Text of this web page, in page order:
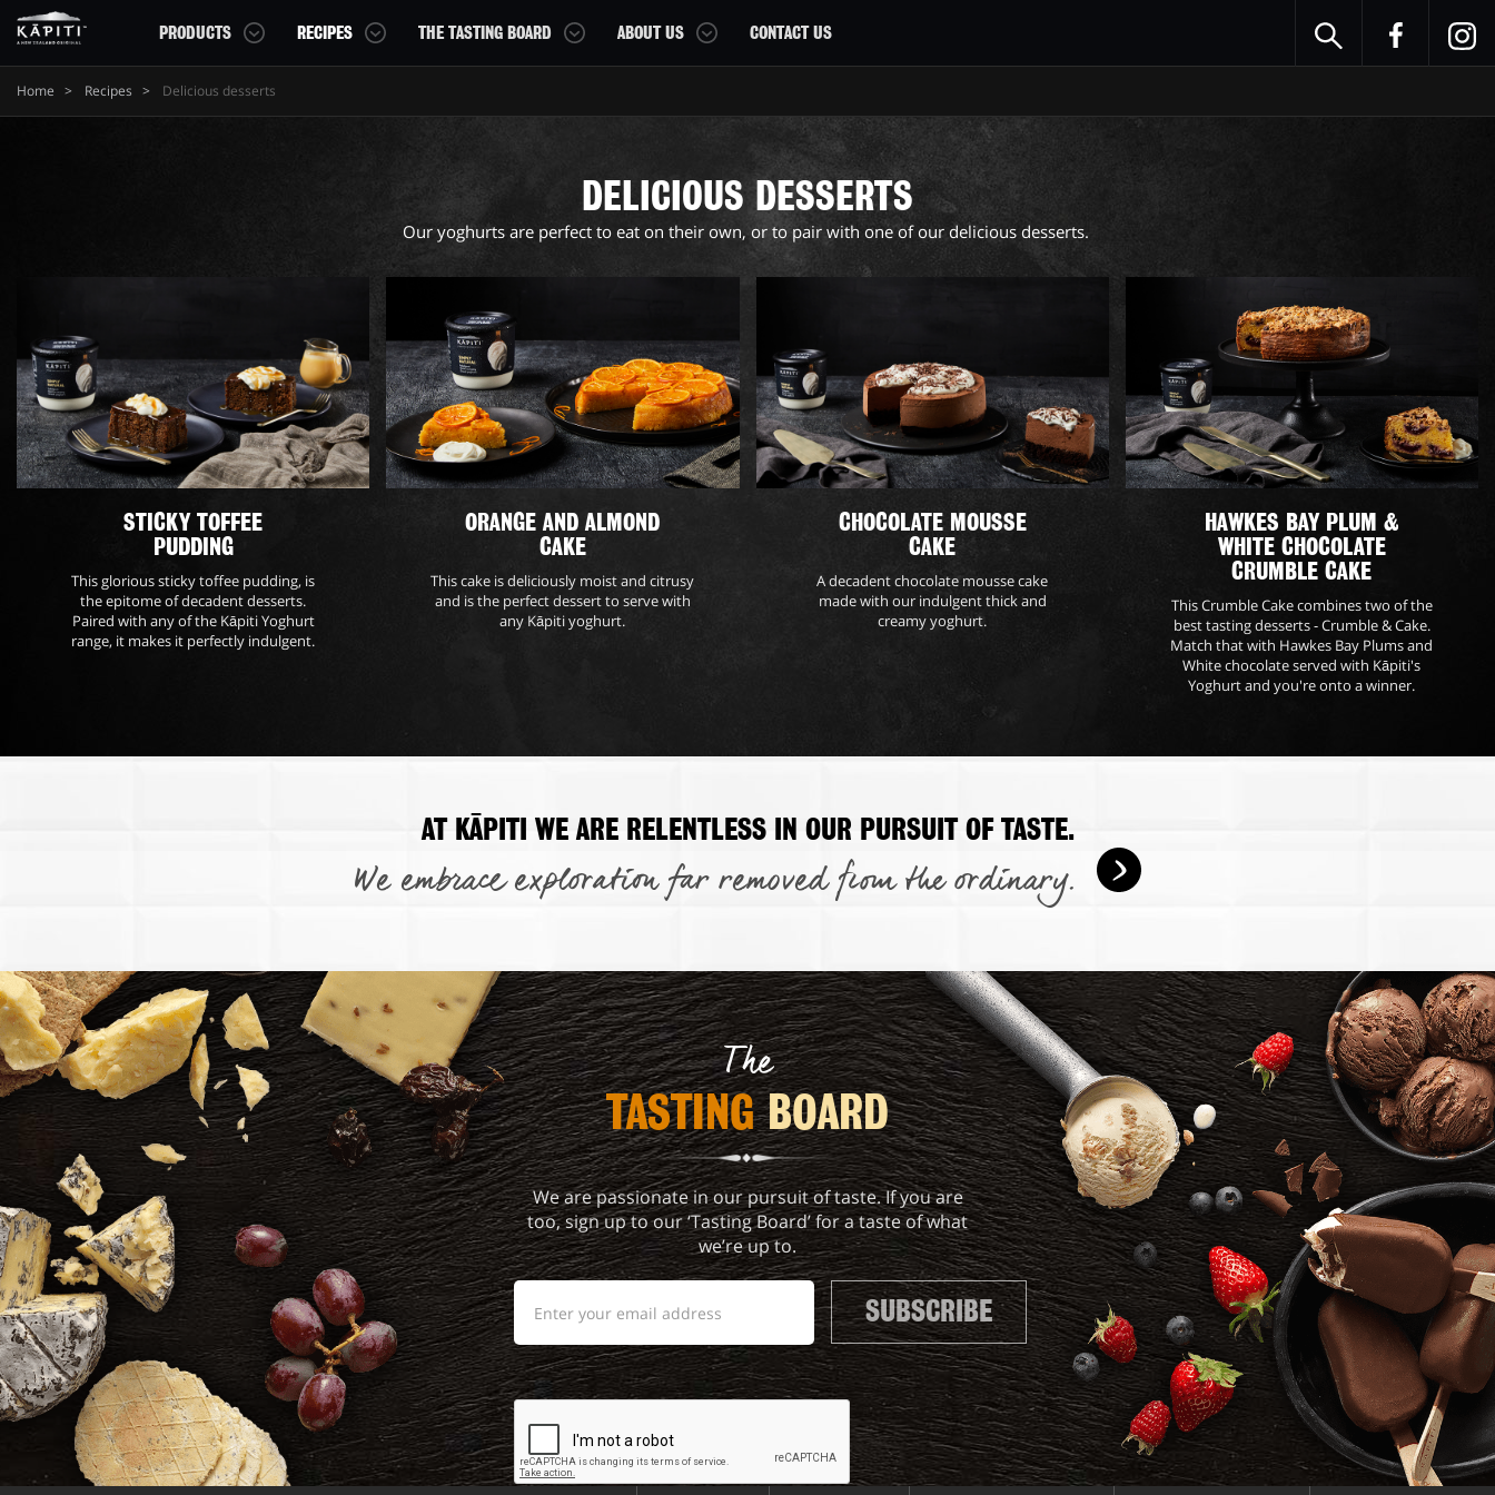
PRODUCTS
YOGHURTS
RECIPES THE TASTING BOARD ABOUT US CONTACT US
Home Recipes Delicious desserts
DELICIOUS DESSERTS
Our yoghurts are perfect to eat on their own, or to pair with one of our delicious desserts.
STICKY TOFFEE
PUDDING
This glorious sticky toffee pudding, is
the epitome of decadent desserts.
Paired with any of the Kāpiti Yoghurt
range, it makes it perfectly indulgent.
ORANGE AND ALMOND
CAKE
This cake is deliciously moist and citrusy
and is the perfect dessert to serve with
any Kāpiti yoghurt.
CHOCOLATE MOUSSE
CAKE
A decadent chocolate mousse cake
made with our indulgent thick and
creamy yoghurt.
HAWKES BAY PLUM &
WHITE CHOCOLATE
CRUMBLE CAKE
This Crumble Cake combines two of the
best tasting desserts - Crumble & Cake.
Match that with Hawkes Bay Plums and
White chocolate served with Kāpiti's
Yoghurt and you're onto a winner.
AT KĀPITI WE ARE RELENTLESS IN OUR PURSUIT OF TASTE.
We embrace exploration far removed from the ordinary.
The
TASTING BOARD
We are passionate in our pursuit of taste. If you are
too, sign up to our ‘Tasting Board’ for a taste of what
we’re up to.
SUBSCRIBE